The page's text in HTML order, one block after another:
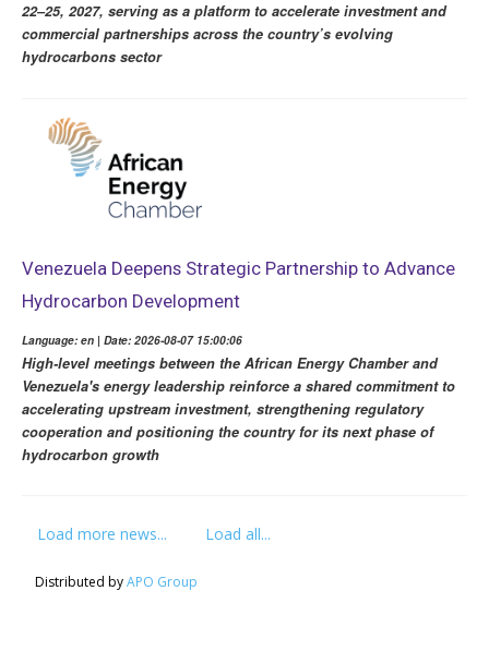
22–25, 2027, serving as a platform to accelerate investment and
commercial partnerships across the country’s evolving
hydrocarbons sector
Venezuela Deepens Strategic Partnership to Advance
Hydrocarbon Development
Language: en | Date: 2026-08-07 15:00:06
High-level meetings between the African Energy Chamber and
Venezuela's energy leadership reinforce a shared commitment to
accelerating upstream investment, strengthening regulatory
cooperation and positioning the country for its next phase of
hydrocarbon growth
Load more news... Load all...
Distributed byAPO Group